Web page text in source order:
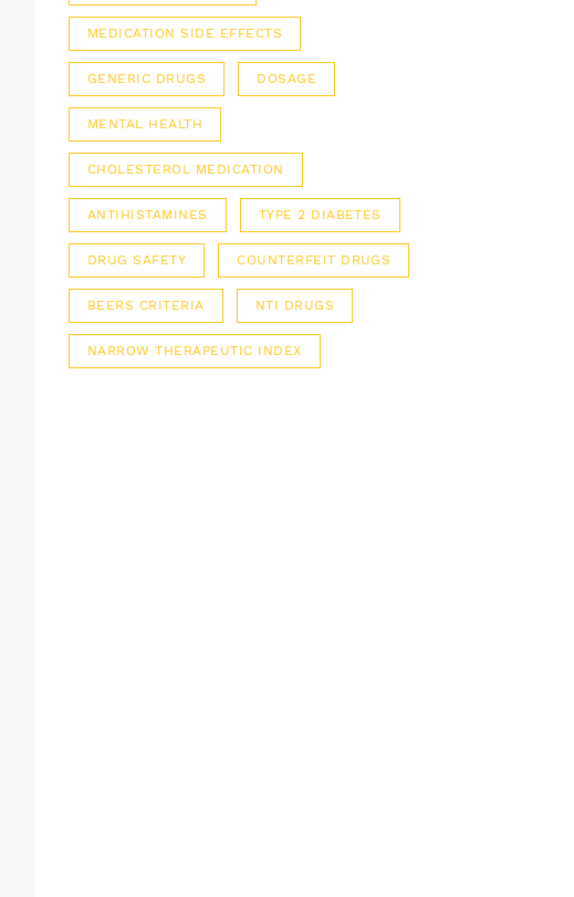
MEDICATION SIDE EFFECTS
GENERIC DRUGS DOSAGE
MENTAL HEALTH
CHOLESTEROL MEDICATION
ANTIHISTAMINES TYPE 2 DIABETES
DRUG SAFETY COUNTERFEIT DRUGS
BEERS CRITERIA NTI DRUGS
NARROW THERAPEUTIC INDEX